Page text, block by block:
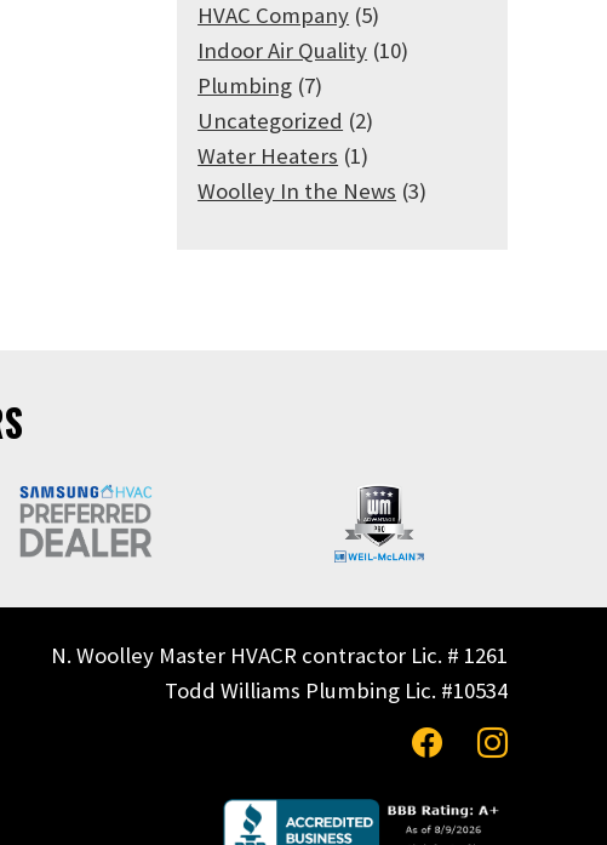
HVAC Company (5)
Indoor Air Quality (10)
Plumbing (7)
Uncategorized (2)
Water Heaters (1)
Woolley In the News (3)
N. Woolley Master HVACR contractor Lic. # 1261
Todd Williams Plumbing Lic. #10534